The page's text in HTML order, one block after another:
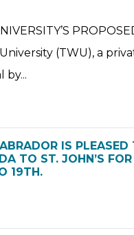
(TWU), a
by...
IS
TO ST. JOHN’S
19TH.